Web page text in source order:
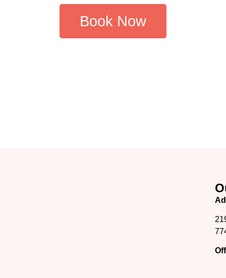
Book Now